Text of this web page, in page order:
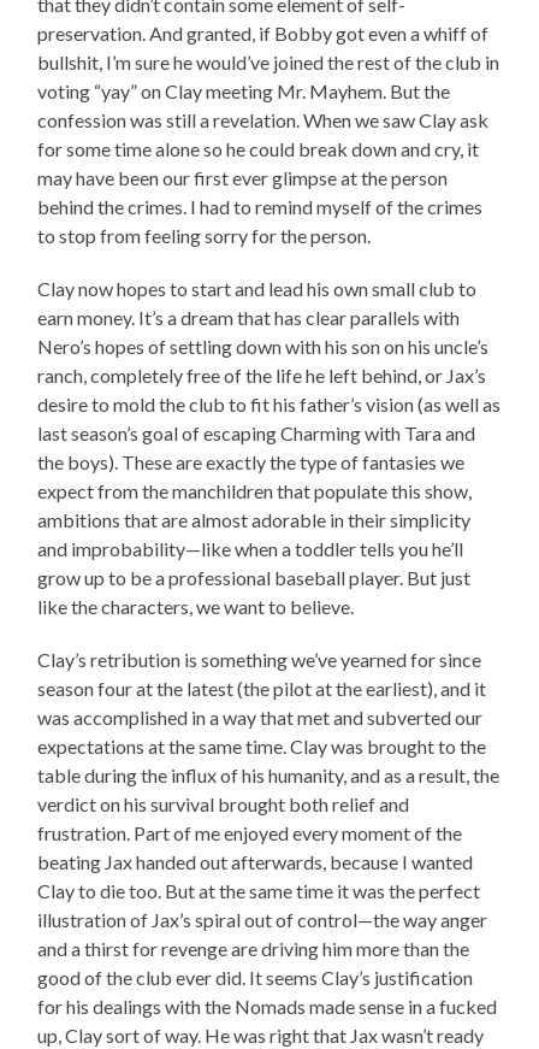
that they didn’t contain some element of self-
preservation. And granted, if Bobby got even a whiff of
bullshit, I’m sure he would’ve joined the rest of the club in
voting “yay” on Clay meeting Mr. Mayhem. But the
confession was still a revelation. When we saw Clay ask
for some time alone so he could break down and cry, it
may have been our first ever glimpse at the person
behind the crimes. I had to remind myself of the crimes
to stop from feeling sorry for the person.
Clay now hopes to start and lead his own small club to
earn money. It’s a dream that has clear parallels with
Nero’s hopes of settling down with his son on his uncle’s
ranch, completely free of the life he left behind, or Jax’s
desire to mold the club to fit his father’s vision (as well as
last season’s goal of escaping Charming with Tara and
the boys). These are exactly the type of fantasies we
expect from the manchildren that populate this show,
ambitions that are almost adorable in their simplicity
and improbability—like when a toddler tells you he’ll
grow up to be a professional baseball player. But just
like the characters, we want to believe.
Clay’s retribution is something we’ve yearned for since
season four at the latest (the pilot at the earliest), and it
was accomplished in a way that met and subverted our
expectations at the same time. Clay was brought to the
table during the influx of his humanity, and as a result, the
verdict on his survival brought both relief and
frustration. Part of me enjoyed every moment of the
beating Jax handed out afterwards, because I wanted
Clay to die too. But at the same time it was the perfect
illustration of Jax’s spiral out of control—the way anger
and a thirst for revenge are driving him more than the
good of the club ever did. It seems Clay’s justification
for his dealings with the Nomads made sense in a fucked
up, Clay sort of way. He was right that Jax wasn’t ready